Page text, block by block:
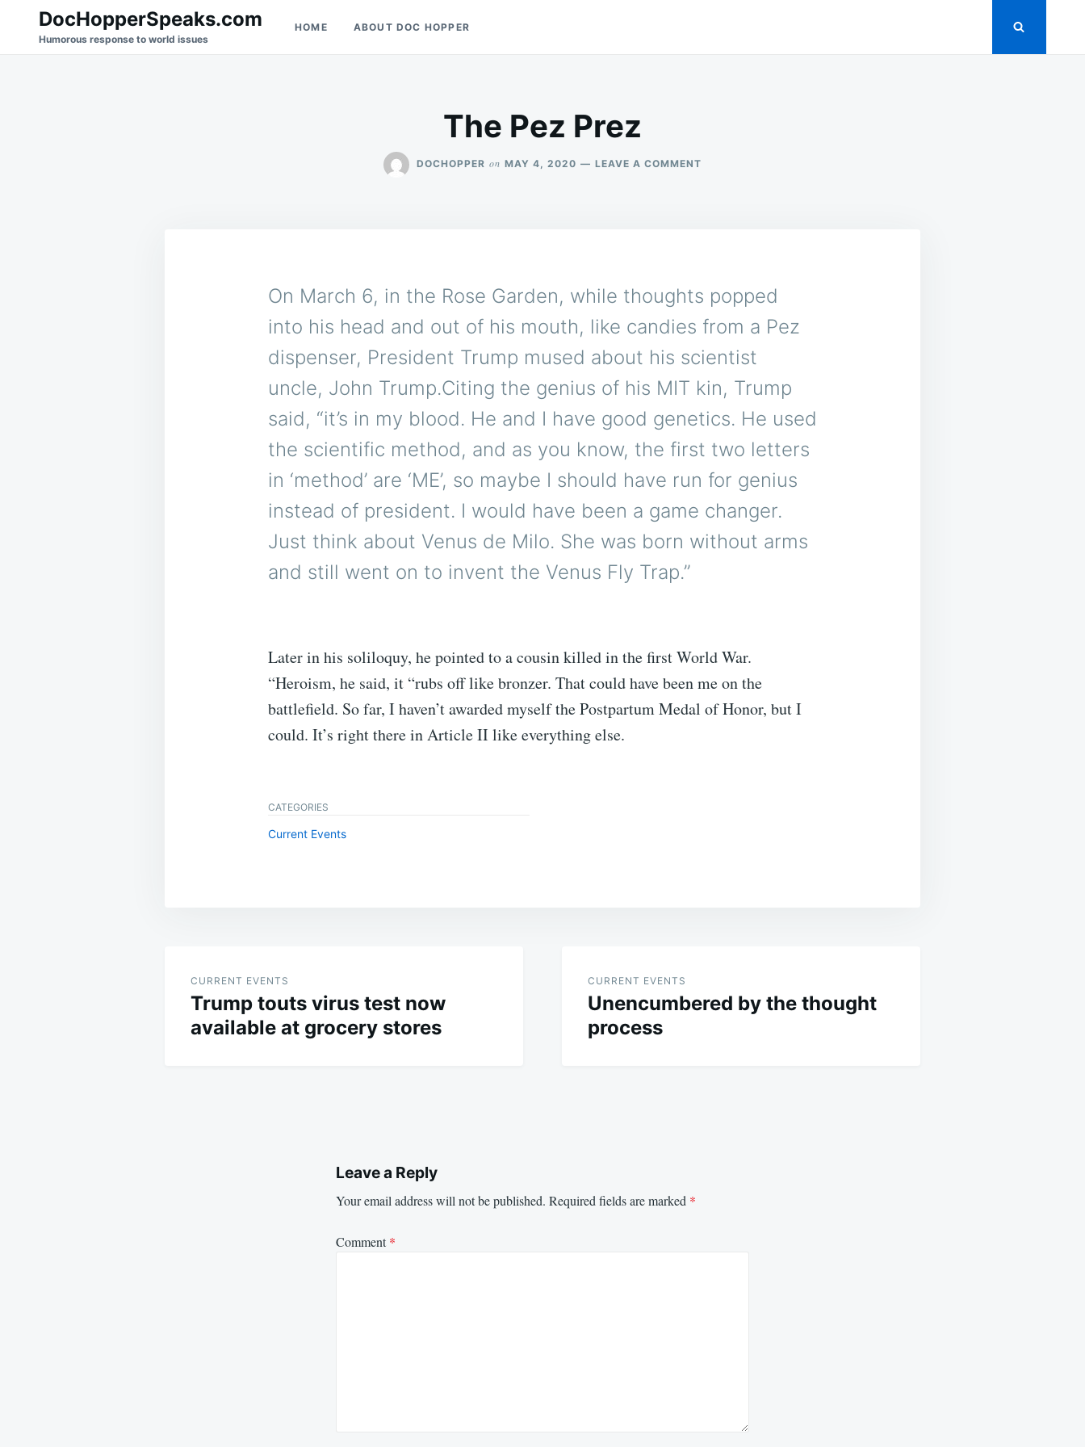
Search
for:
DocHopperSpeaks.com
Humorous response to world issues
HOME ABOUT DOC HOPPER
The Pez Prez
DOCHOPPER on MAY 4, 2020 LEAVE A COMMENT
On March 6, in the Rose Garden, while thoughts popped
into his head and out of his mouth, like candies from a Pez
dispenser, President Trump mused about his scientist
uncle, John Trump.Citing the genius of his MIT kin, Trump
said, “it’s in my blood. He and I have good genetics. He used
the scientific method, and as you know, the first two letters
in ‘method’ are ‘ME’, so maybe I should have run for genius
instead of president. I would have been a game changer.
Just think about Venus de Milo. She was born without arms
and still went on to invent the Venus Fly Trap.”
Later in his soliloquy, he pointed to a cousin killed in the first World War.
“Heroism, he said, it “rubs off like bronzer. That could have been me on the
battlefield. So far, I haven’t awarded myself the Postpartum Medal of Honor, but I
could. It’s right there in Article II like everything else.
CATEGORIES
Current Events
navigation
CURRENT EVENTS
Trump touts virus test now
available at grocery stores
CURRENT EVENTS
Unencumbered by the thought
process
Leave a Reply
Your email address will not be published. Required fields are marked *
Comment*